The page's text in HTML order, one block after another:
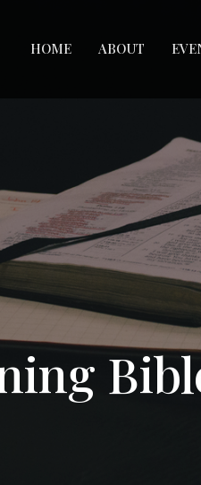
HOME ABOUT